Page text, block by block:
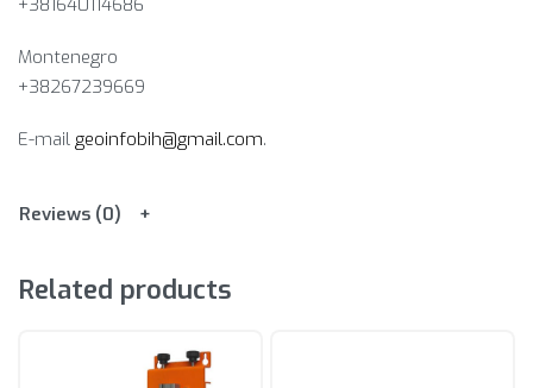
+381640114686
Montenegro
+38267239669
E-mail geoinfobih@gmail.com.
Reviews (0)
Related products